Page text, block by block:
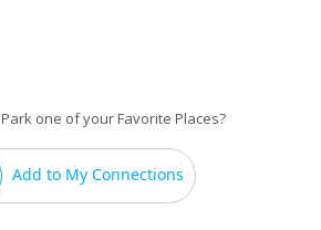
one of your Favorite Places?
Add to My Connections